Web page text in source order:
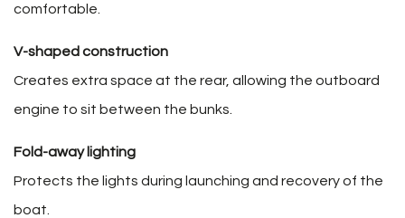
comfortable.
V-shaped construction
Creates extra space at the rear, allowing the outboard
engine to sit between the bunks.
Fold-away lighting
Protects the lights during launching and recovery of the
boat.